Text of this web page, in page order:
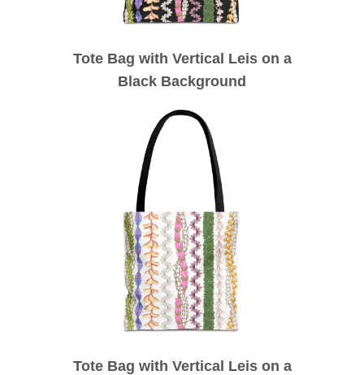
Tote Bag with Vertical Leis on a
Black Background
Tote Bag with Vertical Leis on a